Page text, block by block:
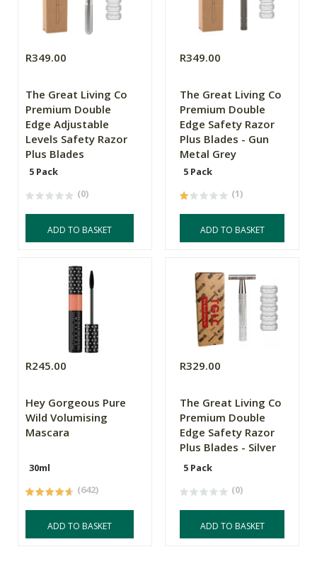
R349.00
The Great Living Co
Premium Double
Edge Adjustable
Levels Safety Razor
Plus Blades
5 Pack
(0)
ADD TO BASKET
R349.00
The Great Living Co
Premium Double
Edge Safety Razor
Plus Blades - Gun
Metal Grey
5 Pack
(1)
ADD TO BASKET
R245.00
Hey Gorgeous Pure
Wild Volumising
Mascara
30ml
(642)
ADD TO BASKET
R329.00
The Great Living Co
Premium Double
Edge Safety Razor
Plus Blades - Silver
5 Pack
(0)
ADD TO BASKET